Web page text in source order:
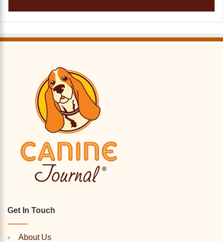
Get In Touch
About Us